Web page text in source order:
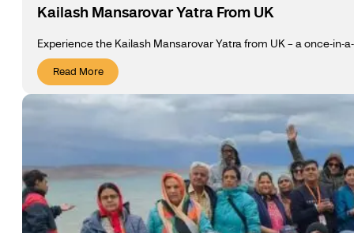
Kailash Mansarovar Yatra From UK
Experience the Kailash Mansarovar Yatra from UK – a once-
Read More